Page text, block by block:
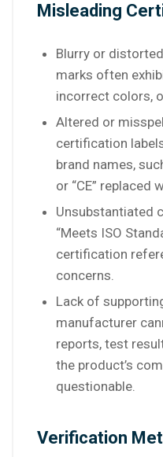
Misleading
Blurry or
marks often
incorrect colors,
Altered or
certification
brand names,
or “CE” replaced
Unsubstantiated
“Meets ISO
certification
concerns.
Lack of
manufacturer
reports, test
the product’s
questionable.
Verification